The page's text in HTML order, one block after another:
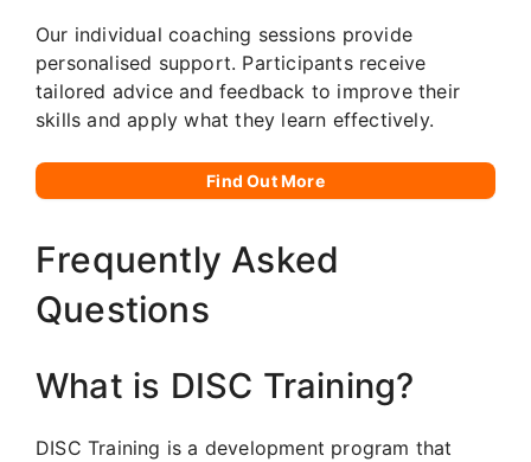
Our individual coaching sessions provide
personalised support. Participants receive
tailored advice and feedback to improve their
skills and apply what they learn effectively.
Find Out More
Frequently Asked
Questions
What is DISC Training?
DISC Training is a development program that